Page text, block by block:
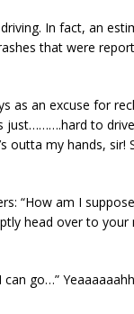
In fact, an
that were
as an excuse for
just……….hard to
outta my hands, sir!
“How am I
head over to
go…”